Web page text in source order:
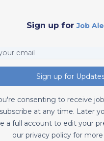
Sign up forJob
Sign up for
consenting to receive
at any time. Later
a full account to edit your
our privacy policy for more